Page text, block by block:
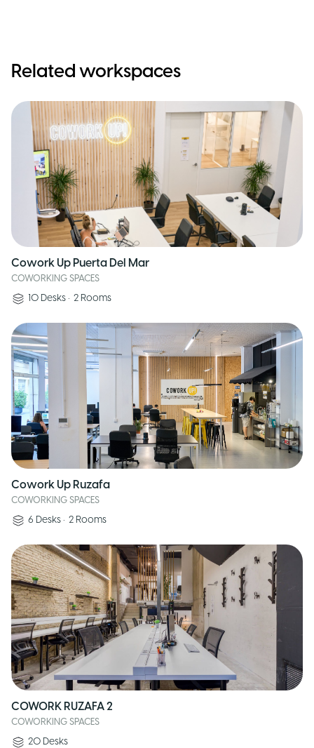
Related workspaces
Cowork Up Puerta Del Mar
COWORKING SPACES
10 Desks • 2 Rooms
Cowork Up Ruzafa
COWORKING SPACES
6 Desks • 2 Rooms
COWORK RUZAFA 2
COWORKING SPACES
20 Desks